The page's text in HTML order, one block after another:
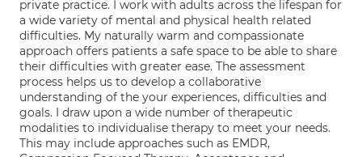
private practice. I work with adults across the lifespan for
a wide variety of mental and physical health related
difficulties. My naturally warm and compassionate
approach offers patients a safe space to be able to share
their difficulties with greater ease. The assessment
process helps us to develop a collaborative
understanding of the your experiences, difficulties and
goals. I draw upon a wide number of therapeutic
modalities to individualise therapy to meet your needs.
This may include approaches such as EMDR,